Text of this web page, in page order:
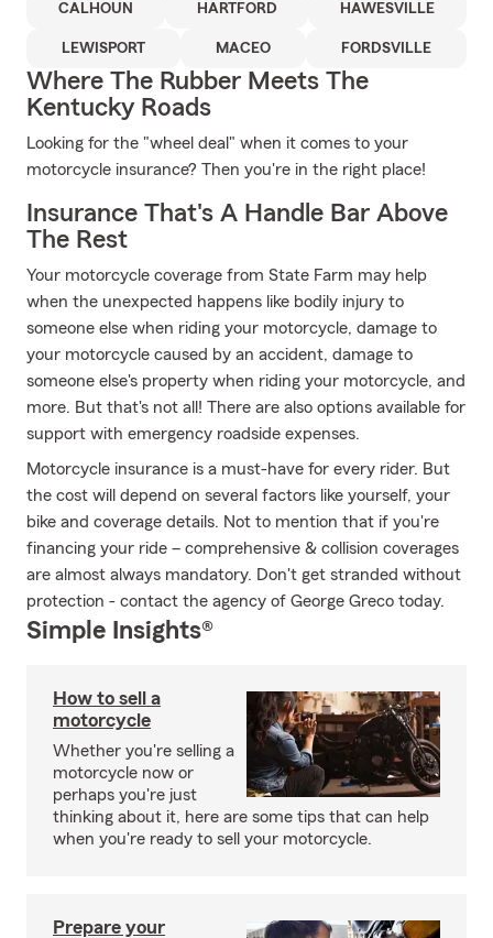
CALHOUN HARTFORD HAWESVILLE
LEWISPORT MACEO FORDSVILLE
Where The Rubber Meets The
Kentucky Roads
Looking for the "wheel deal" when it comes to your
motorcycle insurance? Then you're in the right place!
Insurance That's A Handle Bar Above
The Rest
Your motorcycle coverage from State Farm may help
when the unexpected happens like bodily injury to
someone else when riding your motorcycle, damage to
your motorcycle caused by an accident, damage to
someone else's property when riding your motorcycle, and
more. But that's not all! There are also options available for
support with emergency roadside expenses.
Motorcycle insurance is a must-have for every rider. But
the cost will depend on several factors like yourself, your
bike and coverage details. Not to mention that if you're
financing your ride – comprehensive & collision coverages
are almost always mandatory. Don't get stranded without
protection - contact the agency of George Greco today.
Simple Insights®
How to sell a
motorcycle
Whether you're selling a
motorcycle now or
perhaps you're just
thinking about it, here are some tips that can help
when you're ready to sell your motorcycle.
Prepare your